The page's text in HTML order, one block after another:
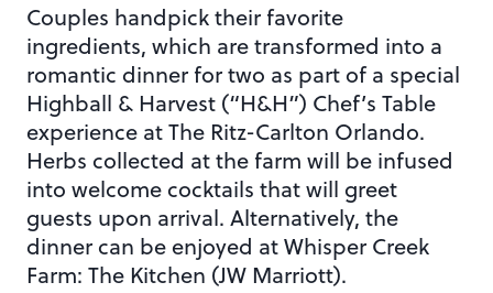
Couples handpick their favorite
ingredients, which are transformed into a
romantic dinner for two as part of a special
Highball & Harvest (“H&H”) Chef’s Table
experience at The Ritz-Carlton Orlando.
Herbs collected at the farm will be infused
into welcome cocktails that will greet
guests upon arrival. Alternatively, the
dinner can be enjoyed at Whisper Creek
Farm: The Kitchen (JW Marriott).